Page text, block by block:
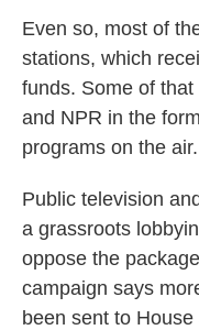
Even so, most of
stations, which
funds. Some of
and NPR in the
programs on the air.
Public television
a grassroots
oppose the
campaign says
been sent to